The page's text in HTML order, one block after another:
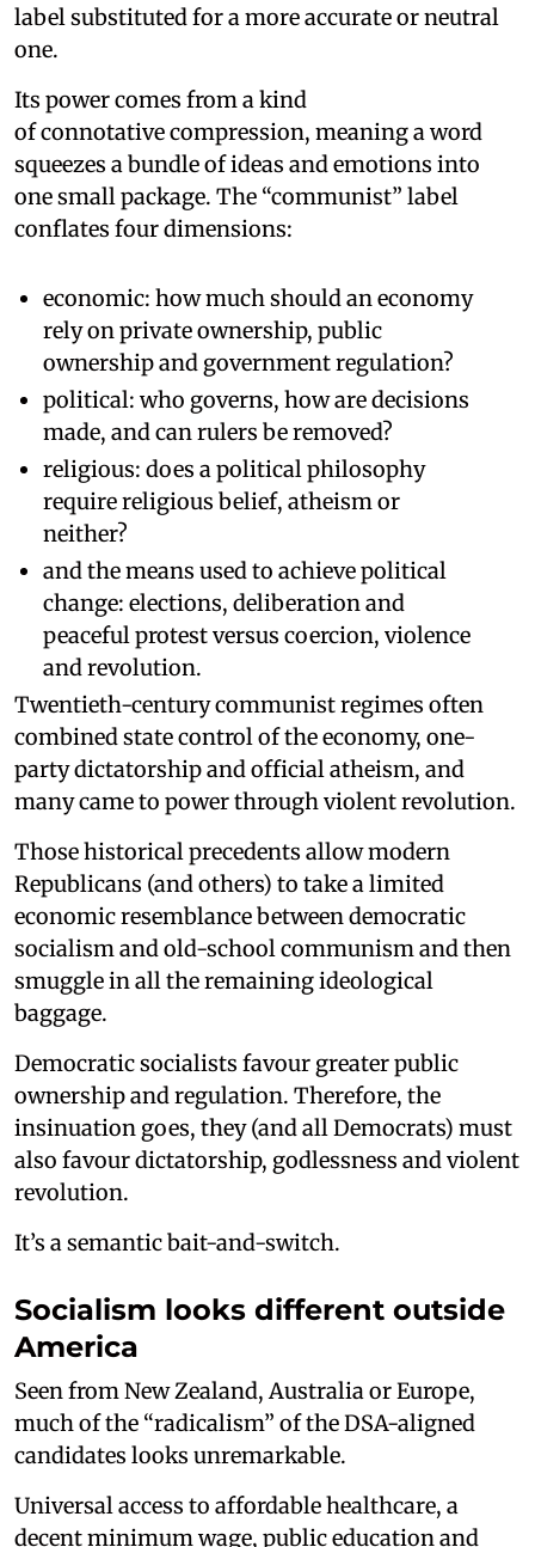
label substituted for a more accurate or neutral
one.
Its power comes from a kind
of connotative compression, meaning a word
squeezes a bundle of ideas and emotions into
one small package. The “communist” label
conflates four dimensions:
economic: how much should an economy
rely on private ownership, public
ownership and government regulation?
political: who governs, how are decisions
made, and can rulers be removed?
religious: does a political philosophy
require religious belief, atheism or
neither?
and the means used to achieve political
change: elections, deliberation and
peaceful protest versus coercion, violence
and revolution.
Twentieth-century communist regimes often
combined state control of the economy, one-
party dictatorship and official atheism, and
many came to power through violent revolution.
Those historical precedents allow modern
Republicans (and others) to take a limited
economic resemblance between democratic
socialism and old-school communism and then
smuggle in all the remaining ideological
baggage.
Democratic socialists favour greater public
ownership and regulation. Therefore, the
insinuation goes, they (and all Democrats) must
also favour dictatorship, godlessness and violent
revolution.
It’s a semantic bait-and-switch.
Socialism looks different outside
America
Seen from New Zealand, Australia or Europe,
much of the “radicalism” of the DSA-aligned
candidates looks unremarkable.
Universal access to affordable healthcare, a
decent minimum wage, public education and